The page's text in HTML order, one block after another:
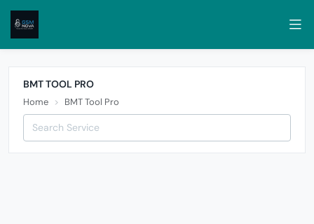
BMT TOOL PRO
Home BMT Tool Pro